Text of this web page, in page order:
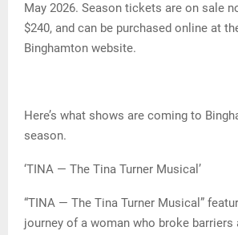
May 2026. Season tickets are on sale
$240, and can be purchased online at
Binghamton website.
Here’s what shows are coming to
season.
‘TINA — The Tina Turner Musical’
“TINA — The Tina Turner Musical”
journey of a woman who broke barriers